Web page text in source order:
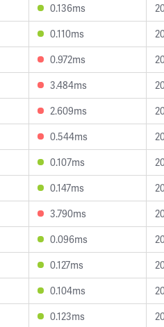
0.136ms
0.110ms
0.972ms
3.484ms
2.609ms
0.544ms
0.107ms
0.147ms
3.790ms
0.096ms
0.127ms
0.104ms
0.123ms